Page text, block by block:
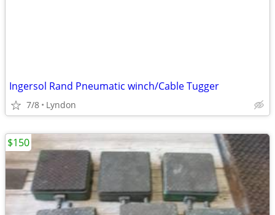
Ingersol Rand Pneumatic winch/Cable Tugger
7/8 Lyndon
$150